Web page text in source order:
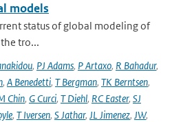
models
status of global modeling of
tro...
, PJ Adams, P Artaxo, R Bahadur,
, A Benedetti, T Bergman, TK Berntsen,
Chin, G Curci, T Diehl, RC Easter, SJ
, T Iversen, S Jathar, JL Jimenez, JW,